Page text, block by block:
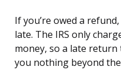
If you’re owed a
late. The IRS only
money, so a late
you nothing beyond